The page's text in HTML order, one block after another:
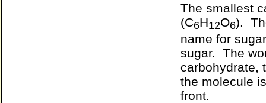
The smallest
(C6H12O6).
name for
sugar.
The
carbohydrate,
the molecule
front.